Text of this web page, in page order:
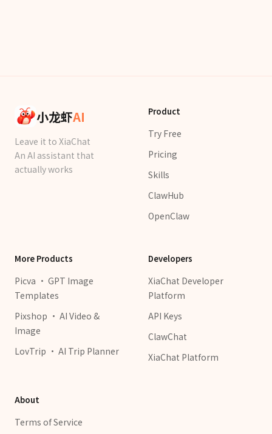
小龙虾AI
Leave it to XiaChat
An AI assistant that
actually works
Product
Try Free
Pricing
Skills
ClawHub
OpenClaw
More Products
Picva · GPT Image
Templates
Pixshop · AI Video &
Image
LovTrip · AI Trip Planner
Developers
XiaChat Developer
Platform
API Keys
ClawChat
XiaChat Platform
About
Terms of Service